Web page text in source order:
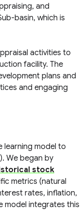
and
basin, which is
activities to
facility. The
plans and
and engaging
learning model to
We began by
stock
metrics (natural
rates, inflation,
model integrates this